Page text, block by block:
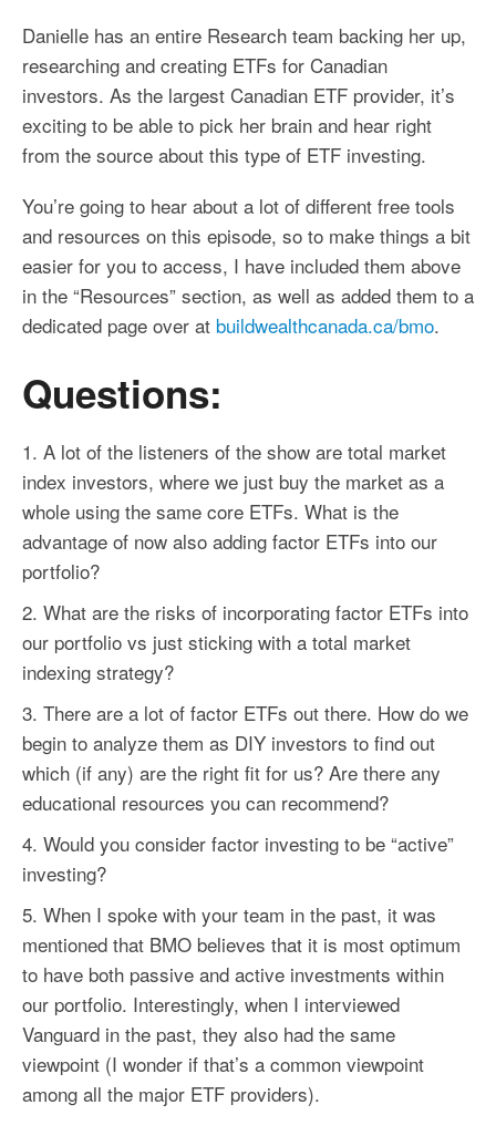
Danielle has an entire Research team backing her up,
researching and creating ETFs for Canadian
investors. As the largest Canadian ETF provider, it’s
exciting to be able to pick her brain and hear right
from the source about this type of ETF investing.
You’re going to hear about a lot of different free tools
and resources on this episode, so to make things a bit
easier for you to access, I have included them above
in the “Resources” section, as well as added them to a
dedicated page over at buildwealthcanada.ca/bmo.
Questions:
A lot of the listeners of the show are total market
index investors, where we just buy the market as a
whole using the same core ETFs. What is the
advantage of now also adding factor ETFs into our
portfolio?
What are the risks of incorporating factor ETFs into
our portfolio vs just sticking with a total market
indexing strategy?
There are a lot of factor ETFs out there. How do we
begin to analyze them as DIY investors to find out
which (if any) are the right fit for us? Are there any
educational resources you can recommend?
Would you consider factor investing to be “active”
investing?
When I spoke with your team in the past, it was
mentioned that BMO believes that it is most optimum
to have both passive and active investments within
our portfolio. Interestingly, when I interviewed
Vanguard in the past, they also had the same
viewpoint (I wonder if that’s a common viewpoint
among all the major ETF providers).